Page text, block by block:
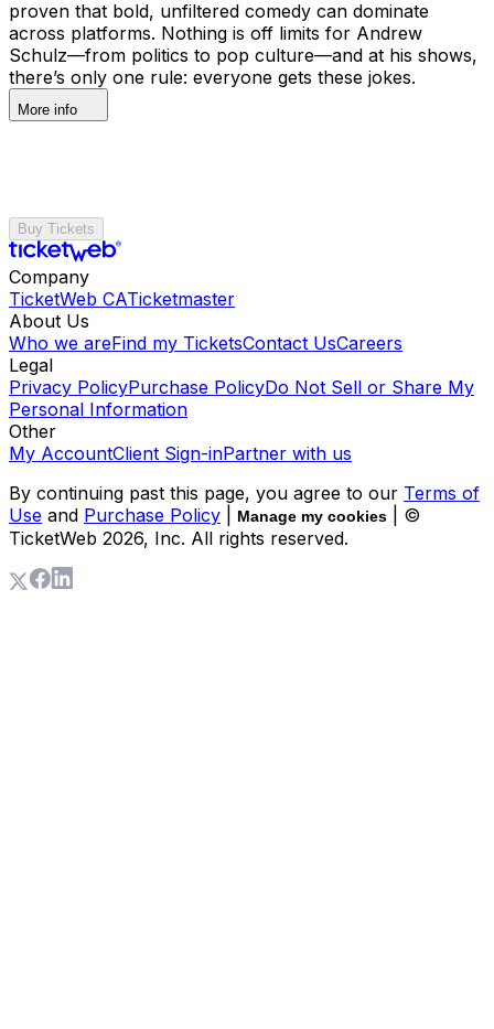
proven that bold, unfiltered comedy can dominate
across platforms. Nothing is off limits for Andrew
Schulz—from politics to pop culture—and at his shows,
there’s only one rule: everyone gets these jokes.
More info
Buy Tickets
Company
TicketWeb CATicketmaster
About Us
Who we areFind my TicketsContact UsCareers
Legal
Privacy PolicyPurchase PolicyDo Not Sell or Share My
Personal Information
Other
My AccountClient Sign-inPartner with us
By continuing past this page, you agree to our Terms of
Use and Purchase Policy Manage my cookies
| ©
TicketWeb 2026, Inc. All rights reserved.